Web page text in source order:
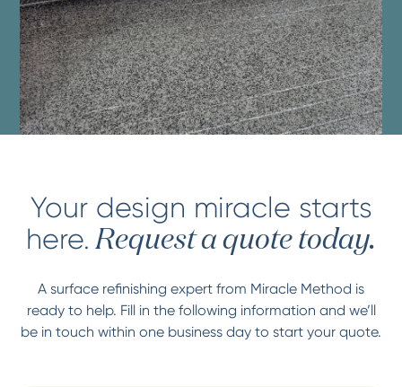
Your design miracle starts
here. Request a quote today.
A surface refinishing expert from Miracle Method is
ready to help. Fill in the following information and we’ll
be in touch within one business day to start your quote.